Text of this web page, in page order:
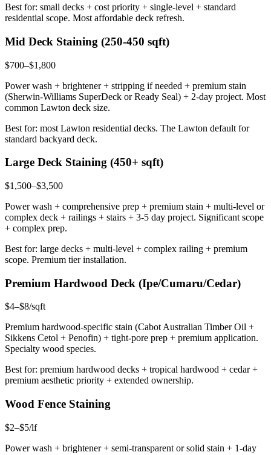
Best for: small decks + cost priority + single-level + standard
residential scope. Most affordable deck refresh.
Mid Deck Staining (250-450 sqft)
$700–$1,800
Power wash + brightener + stripping if needed + premium stain
(Sherwin-Williams SuperDeck or Ready Seal) + 2-day project. Most
common Lawton deck size.
Best for: most Lawton residential decks. The Lawton default for
standard backyard deck.
Large Deck Staining (450+ sqft)
$1,500–$3,500
Power wash + comprehensive prep + premium stain + multi-level or
complex deck + railings + stairs + 3-5 day project. Significant scope
+ complex prep.
Best for: large decks + multi-level + complex railing + premium
scope. Premium tier installation.
Premium Hardwood Deck (Ipe/Cumaru/Cedar)
$4–$8/sqft
Premium hardwood-specific stain (Cabot Australian Timber Oil +
Sikkens Cetol + Penofin) + tight-pore prep + premium application.
Specialty wood species.
Best for: premium hardwood decks + tropical hardwood + cedar +
premium aesthetic priority + extended ownership.
Wood Fence Staining
$2–$5/lf
Power wash + brightener + semi-transparent or solid stain + 1-day